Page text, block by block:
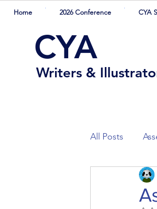
Home 2026 Conference CYA
Writers &
CYA
All Posts
Winners